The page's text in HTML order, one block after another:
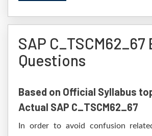
SAP C_TSCM62_67
Questions
Based on Official Syllabus
Actual SAP C_TSCM62_67
In order to avoid confusion